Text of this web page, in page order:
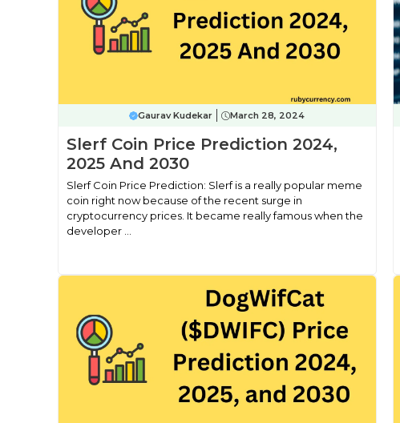
Gaurav Kudekar March 28, 2024
Slerf Coin Price Prediction 2024,
2025 And 2030
Slerf Coin Price Prediction: Slerf is a really popular meme
coin right now because of the recent surge in
cryptocurrency prices. It became really famous when the
developer ...